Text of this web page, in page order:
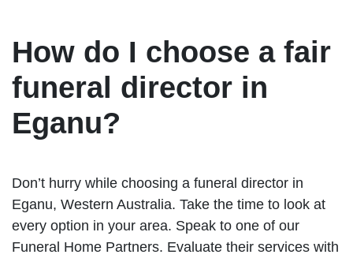
How do I choose a fair
funeral director in
Eganu?
Don’t hurry while choosing a funeral director in
Eganu, Western Australia. Take the time to look at
every option in your area. Speak to one of our
Funeral Home Partners. Evaluate their services with